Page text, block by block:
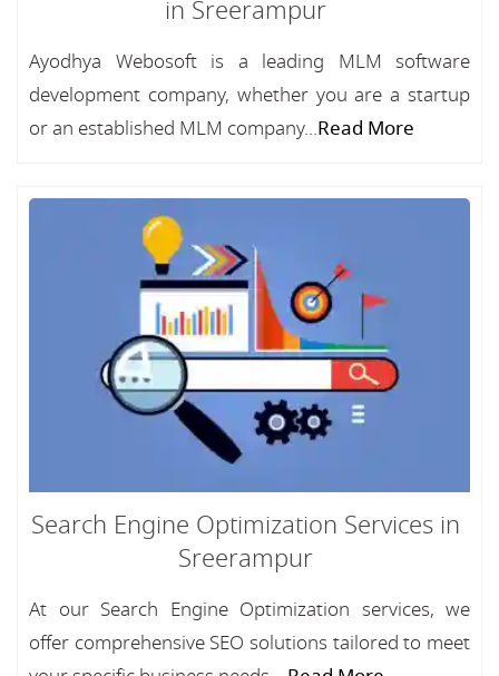
in Sreerampur
Ayodhya Webosoft is a leading MLM software
development company, whether you are a startup
or an established MLM company...Read More
Search Engine Optimization Services in
Sreerampur
At our Search Engine Optimization services, we
offer comprehensive SEO solutions tailored to meet